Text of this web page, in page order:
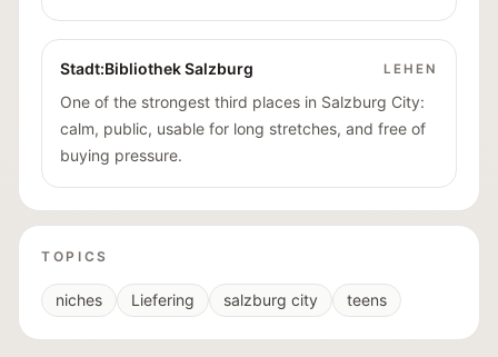
Stadt:Bibliothek Salzburg LEHEN
One of the strongest third places in Salzburg City:
calm, public, usable for long stretches, and free of
buying pressure.
TOPICS
niches Liefering salzburg city teens